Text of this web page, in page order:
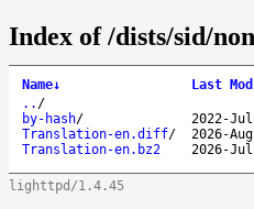
Index of /dists/sid/
Name↓ Last
.. /
by-hash/ 2022-
Translation-en.diff/ 2026-
Translation-en.bz2
2026-
lighttpd/1.4.45